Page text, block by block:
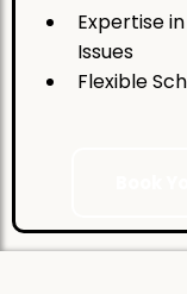
Expertise
Issues
Flexible